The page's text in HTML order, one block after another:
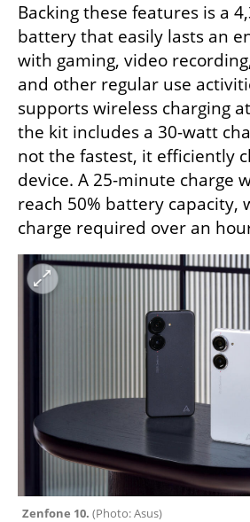
Backing these features is a
battery that easily lasts an
with gaming, video
and other regular use
supports wireless charging
the kit includes a 30-watt
not the fastest, it efficiently
device. A 25-minute charge
reach 50% battery capacity,
charge required over an
Zenfone 10. (Photo: Asus)